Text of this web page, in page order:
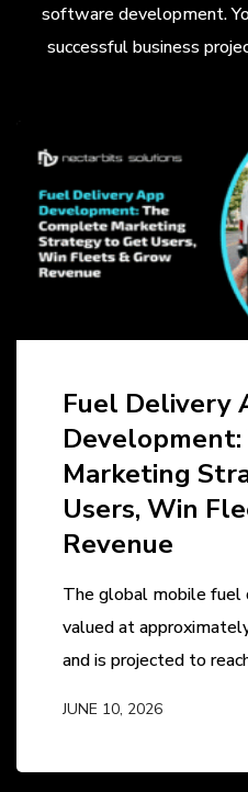
software development.
successful business
Fuel Delivery
Marketing
Users, Win
Revenue
The global mobile fuel
valued at
and is projected to
JUNE 10, 2026